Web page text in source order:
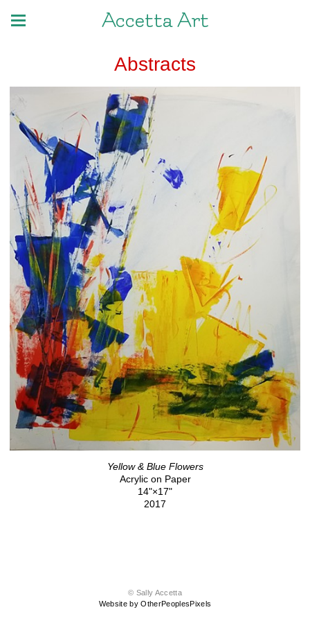
Accetta Art
Abstracts
Yellow & Blue Flowers
Acrylic on Paper
14"×17"
2017
© Sally Accetta
Website by OtherPeoplesPixels